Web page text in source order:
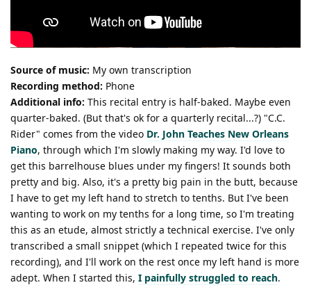
Source of music: My own transcription
Recording method: Phone
Additional info: This recital entry is half-baked. Maybe even
quarter-baked. (But that's ok for a quarterly recital...?) "C.C.
Rider" comes from the video Dr. John Teaches New Orleans
Piano, through which I'm slowly making my way. I'd love to
get this barrelhouse blues under my fingers! It sounds both
pretty and big. Also, it's a pretty big pain in the butt, because
I have to get my left hand to stretch to tenths. But I've been
wanting to work on my tenths for a long time, so I'm treating
this as an etude, almost strictly a technical exercise. I've only
transcribed a small snippet (which I repeated twice for this
recording), and I'll work on the rest once my left hand is more
adept. When I started this, I painfully struggled to reach.